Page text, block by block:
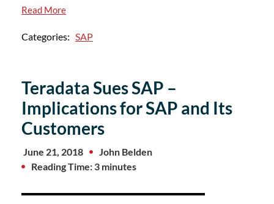
Read More
Categories: SAP
Teradata Sues SAP –
Implications for SAP and Its
Customers
June 21, 2018
John Belden
Reading Time: 3 minutes